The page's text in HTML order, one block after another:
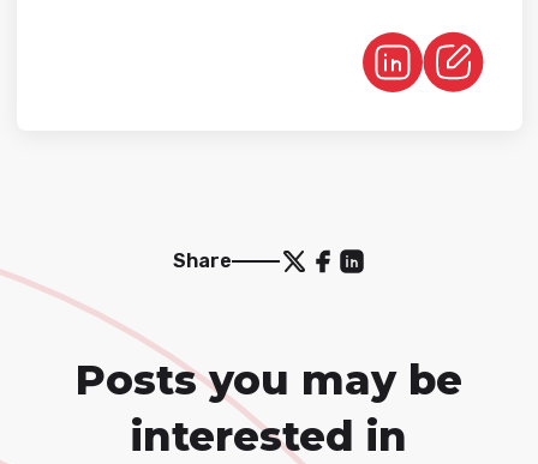
Share
Posts you may be
interested in